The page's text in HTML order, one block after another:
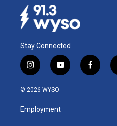
Stay Connected
i
n
s
a
g
y
o
u
b
f
a
© 2026 WYSO
Employment